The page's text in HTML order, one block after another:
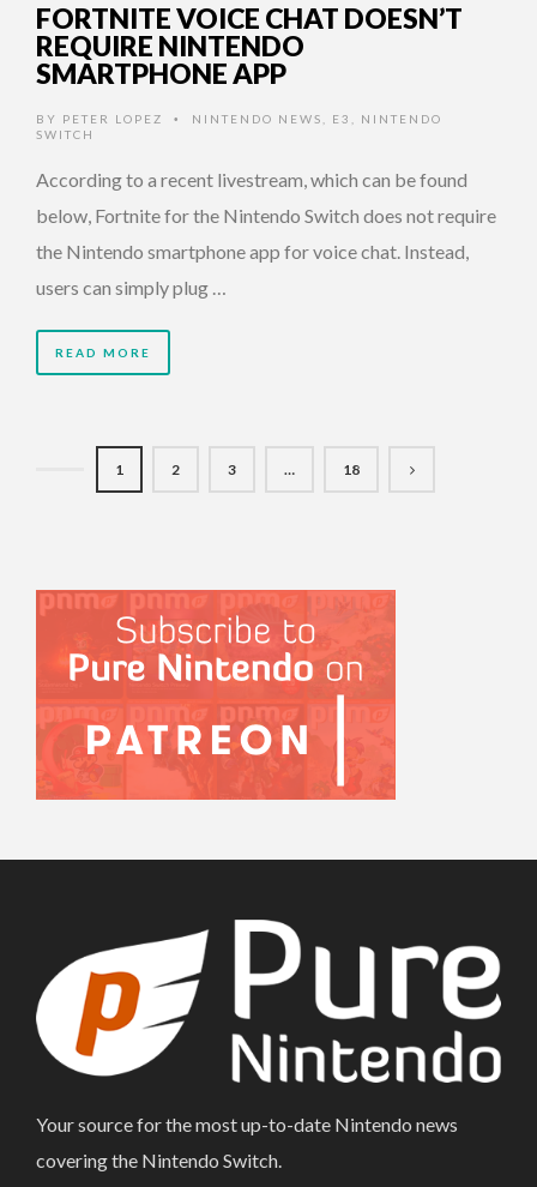
FORTNITE VOICE CHAT DOESN’T
REQUIRE NINTENDO
SMARTPHONE APP
BY PETER LOPEZ • NINTENDO NEWS E3
NINTENDO
SWITCH
According to a recent livestream, which can be found
below, Fortnite for the Nintendo Switch does not require
the Nintendo smartphone app for voice chat. Instead,
users can simply plug …
READ MORE
1 2 3 … 18
Your source for the most up-to-date Nintendo news
covering the Nintendo Switch.